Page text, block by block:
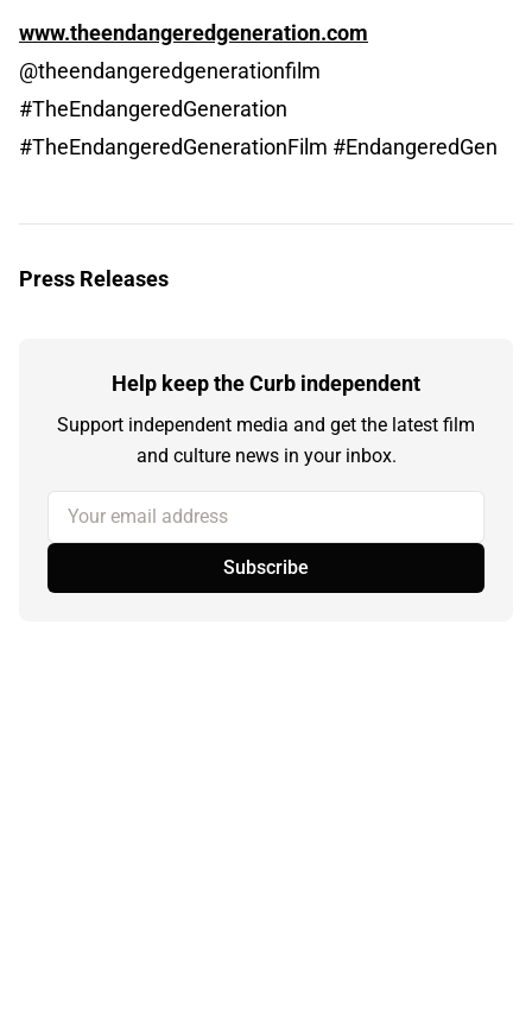
www.theendangeredgeneration.com
@theendangeredgenerationfilm
#TheEndangeredGeneration
#TheEndangeredGenerationFilm #EndangeredGen
Press Releases
Help keep the Curb independent
Support independent media and get the latest film
and culture news in your inbox.
Your email address
Subscribe